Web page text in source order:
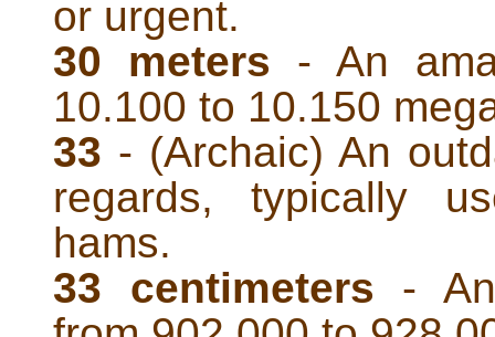
or urgent.
30 meters - An
10.100 to 10.150
33 - (Archaic) An
regards, typically
hams.
33 centimeters -